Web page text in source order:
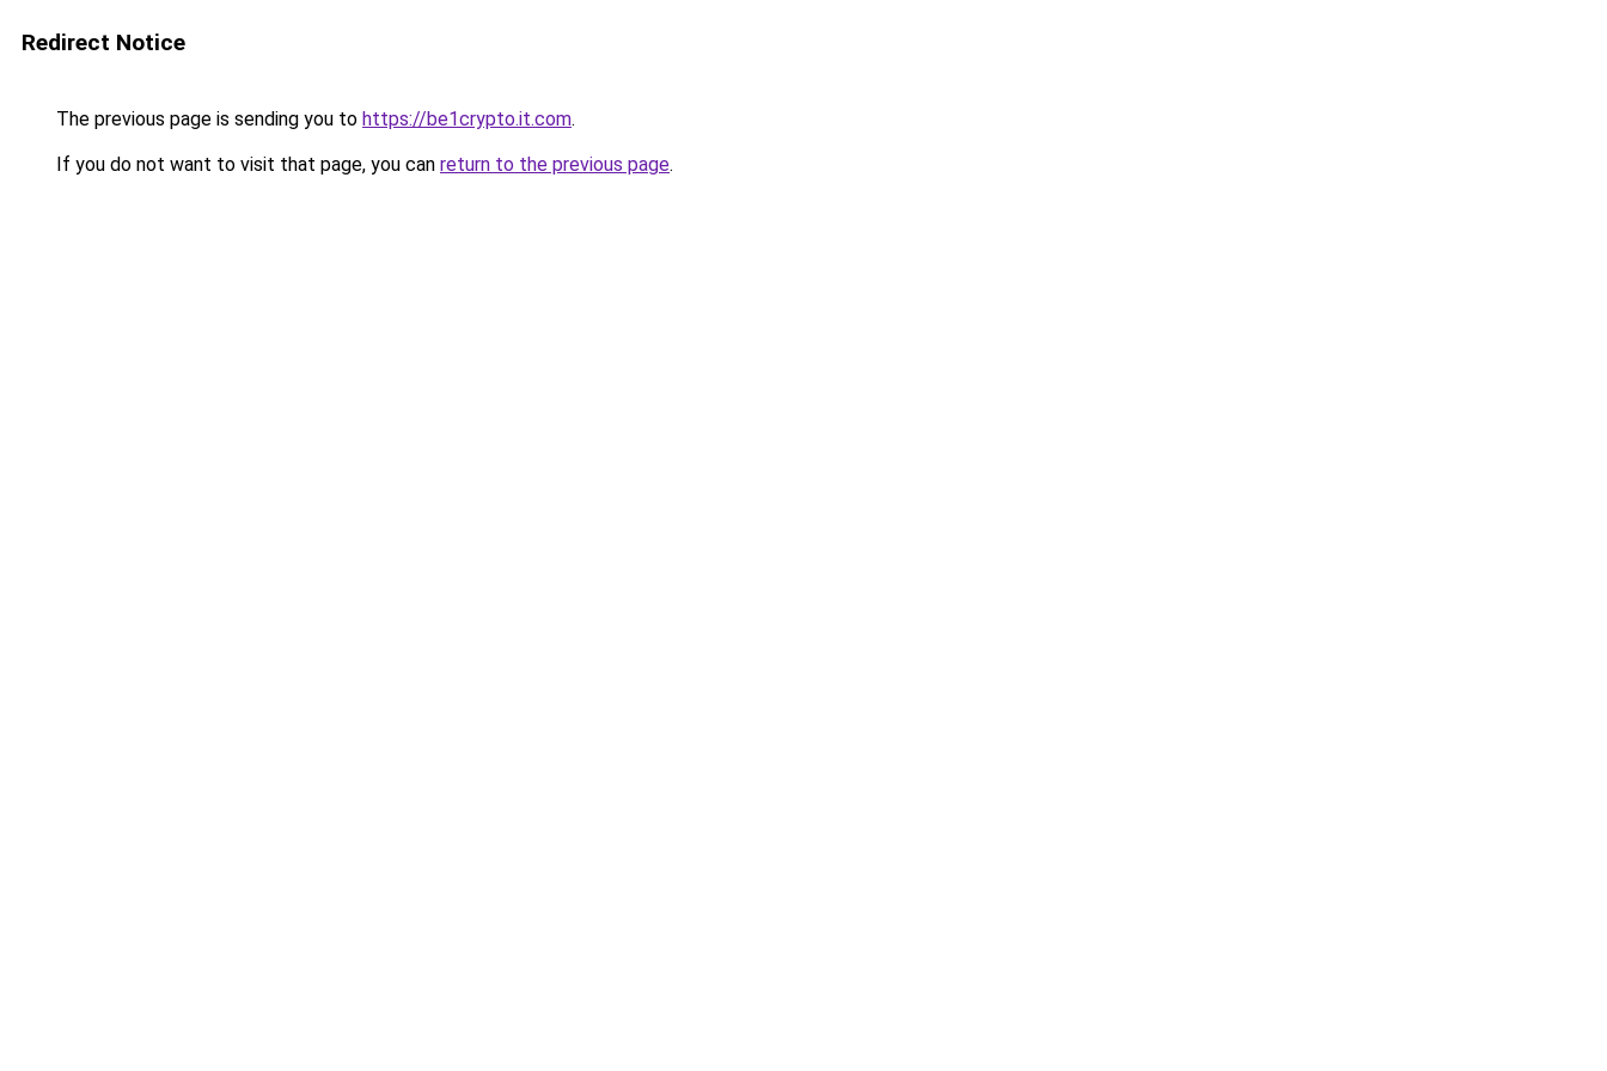
Redirect Notice
The previous page is sending you to https://be1crypto.it.com.
If you do not want to visit that page, you can return to the previous page.